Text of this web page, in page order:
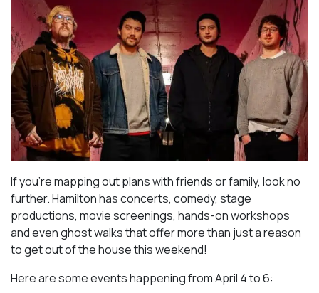
If you’re mapping out plans with friends or family, look no
further. Hamilton has concerts, comedy, stage
productions, movie screenings, hands-on workshops
and even ghost walks that offer more than just a reason
to get out of the house this weekend!
Here are some events happening from April 4 to 6: